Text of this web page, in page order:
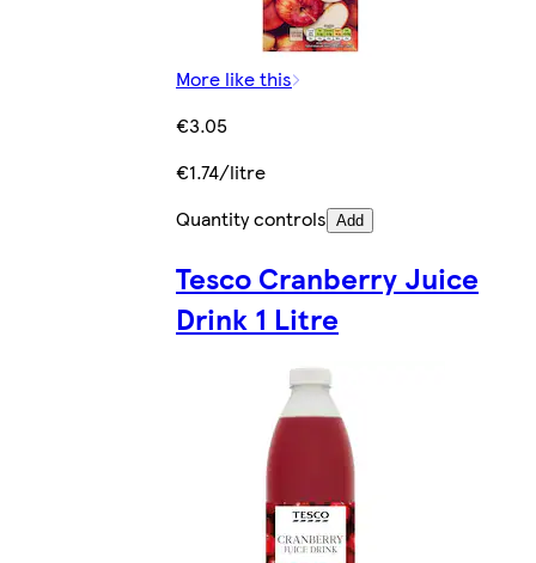
More like this
€3.05
€1.74/litre
Quantity controls Add
Tesco Cranberry Juice
Drink 1 Litre